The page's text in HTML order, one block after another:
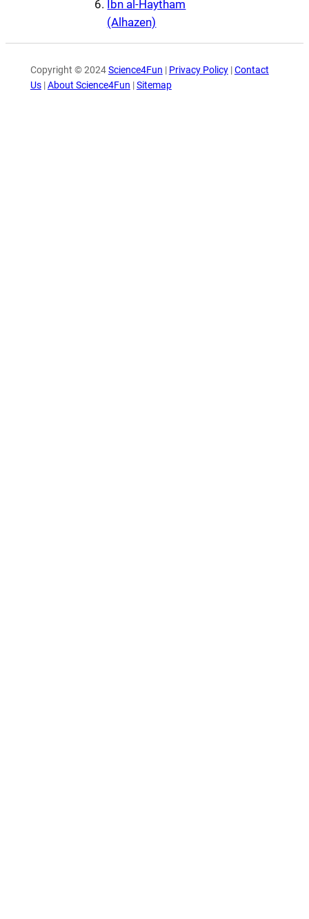
Ibn al-Haytham
(Alhazen)
Copyright © 2024Science4Fun | Privacy Policy|Contact
Us|About Science4Fun |Sitemap